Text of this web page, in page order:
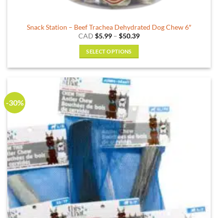
Snack Station – Beef Trachea Dehydrated Dog Chew 6″
CAD $5.99 – $50.39Price
SELECT OPTIONS
has
multiple
variants.
The
options
may
be
chosen
on
the
product
page
-30%